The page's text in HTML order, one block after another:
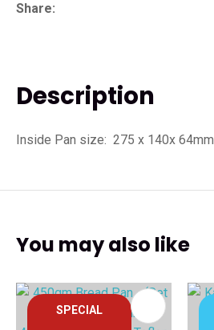
Share
Description
Inside Pan size: 275 x 140x 64mm
You may also like
SPECIAL